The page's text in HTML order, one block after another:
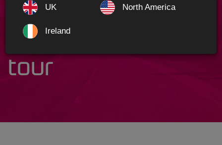
SalesRep product
tour
UK
Ireland
North America